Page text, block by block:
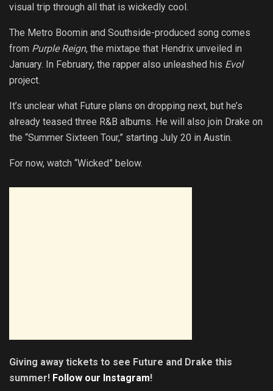
visual trip through all that is wickedly cool.
The Metro Boomin and Southside-produced song comes
from Purple Reign, the mixtape that Hendrix unveiled in
January. In February, the rapper also unleashed his Evol
project.
It’s unclear what Future plans on dropping next, but he’s
already teased three R&B albums. He will also join Drake on
the “Summer Sixteen Tour,” starting July 20 in Austin.
For now, watch “Wicked” below.
Giving away tickets to see Future and Drake this
summer! Follow our Instagram!